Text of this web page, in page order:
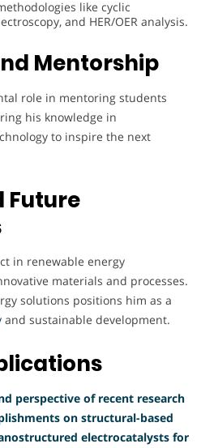
like cyclic
and HER/OER analysis.
Mentorship
role in mentoring students
his knowledge in
to inspire the next
Future
in renewable energy
materials and processes.
solutions positions him as a
and sustainable development.
perspective of recent research
on structural-based
electrocatalysts for